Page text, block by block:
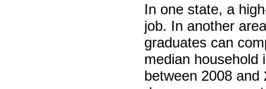
In one state, a
job. In another
graduates can
median household
between 2008 and